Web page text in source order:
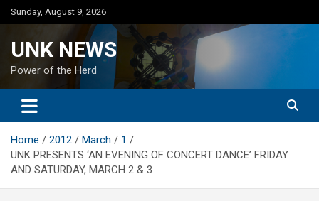
Skip
to
Sunday, August 9, 2026
UNK NEWS
Power of the Herd
Home 2012 March
1
UNK PRESENTS ‘AN EVENING OF CONCERT DANCE’ FRIDAY
AND SATURDAY, MARCH 2 & 3